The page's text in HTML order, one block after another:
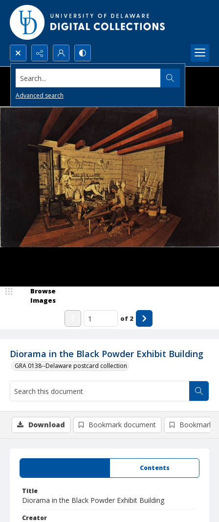
Search...
Advanced search
Diorama in the Black Powder Exhibit Building
GRA 0138--Delaware postcard collection
Browse
Images
of 2
Contents
Title
Diorama in the Black Powder Exhibit Building
Creator
Download Bookmark document Bookmark